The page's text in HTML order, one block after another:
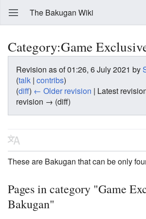
The Bakugan Wiki
Category:Game
Revision as of 01:26, 6 July 2021 by
(talk | contribs)
(diff) ← Older revision | Latest
revision → (diff)
These are Bakugan that can be only
Pages in category "Game
Bakugan"